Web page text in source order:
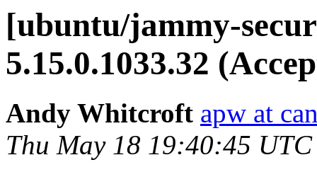
[ubuntu/jammy-
5.15.0.1033.32
Andy Whitcroft apw at
Thu May 18 19:40:45